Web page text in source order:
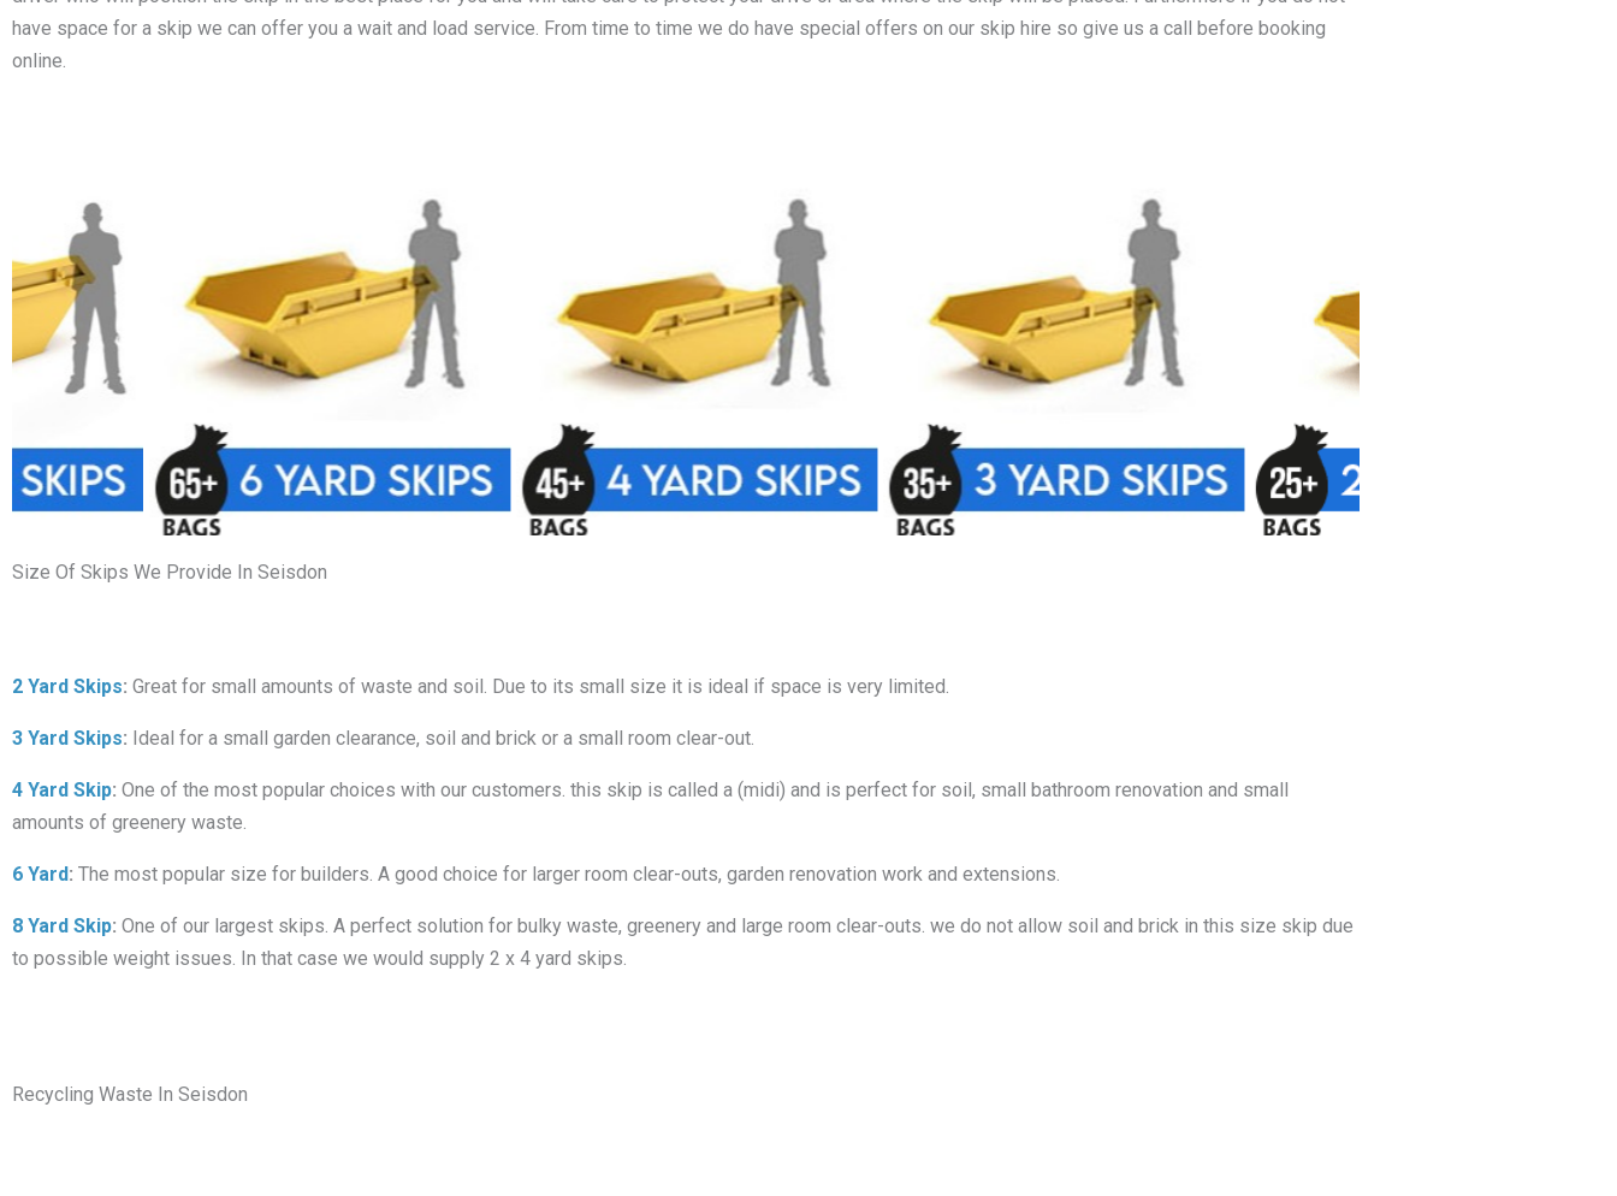
have space for a skip we can offer you a wait and load service. From time to time we do have special offers on our skip hire so give us a call before booking
online.
Size Of Skips We Provide In Seisdon
2 Yard Skips: Great for small amounts of waste and soil. Due to its small size it is ideal if space is very limited.
3 Yard Skips: Ideal for a small garden clearance, soil and brick or a small room clear-out.
4 Yard Skip: One of the most popular choices with our customers. this skip is called a (midi) and is perfect for soil, small bathroom renovation and small
amounts of greenery waste.
6 Yard: The most popular size for builders. A good choice for larger room clear-outs, garden renovation work and extensions.
8 Yard Skip: One of our largest skips. A perfect solution for bulky waste, greenery and large room clear-outs. we do not allow soil and brick in this size skip due
to possible weight issues. In that case we would supply 2 x 4 yard skips.
Recycling Waste In Seisdon